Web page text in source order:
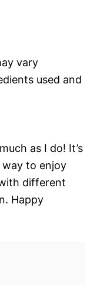
vary
used and
as I do! It’s
way to enjoy
different
Happy